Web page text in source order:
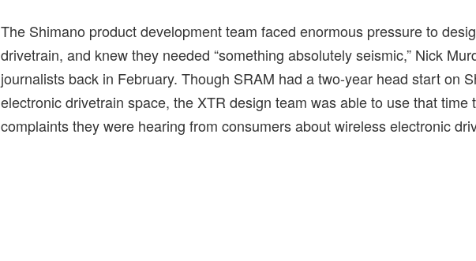
The Shimano product development team faced enormous pressure to
drivetrain, and knew they needed “something absolutely seismic,” Nick
journalists back in February. Though SRAM had a two-year head start on
electronic drivetrain space, the XTR design team was able to use that time
complaints they were hearing from consumers about wireless electronic